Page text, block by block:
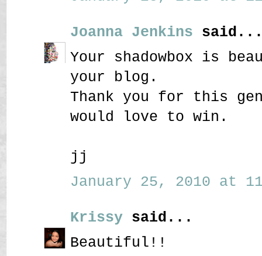
Joanna Jenkins
Your shadowbox is
your blog.
Thank you for this
would love to win.
jj
January 25, 2010 at
Krissy said...
Beautiful!!